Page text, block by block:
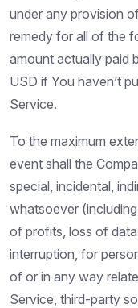
under any provision
remedy for all of the
amount actually paid
USD if You haven’t
Service.
To the maximum
event shall the
special, incidental,
whatsoever
of profits, loss of
interruption, for
of or in any way
Service, third-party